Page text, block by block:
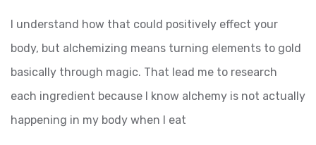
I understand how that could positively effect your
body, but alchemizing means turning elements to gold
basically through magic. That lead me to research
each ingredient because I know alchemy is not actually
happening in my body when I eat